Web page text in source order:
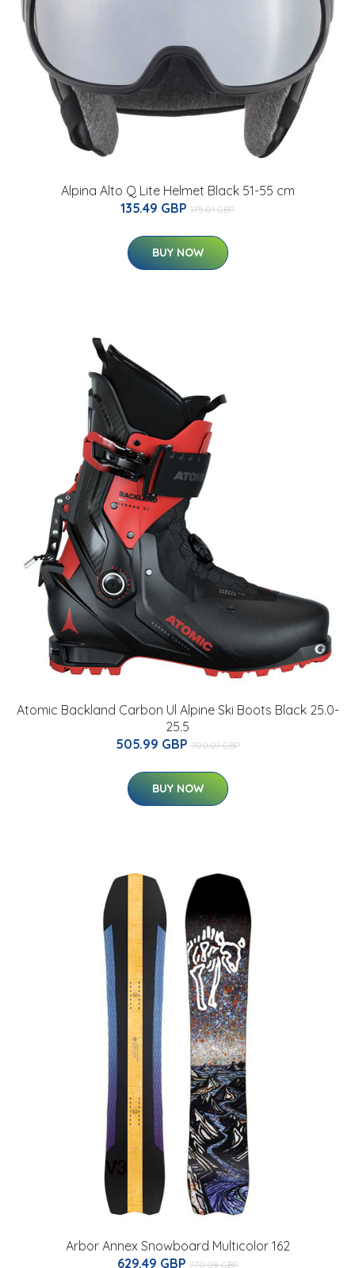
Alpina Alto Q Lite Helmet Black 51-55 cm
135.49 GBP 175.01 GBP
BUY NOW
Atomic Backland Carbon Ul Alpine Ski Boots Black 25.0-
25.5
505.99 GBP 700.07 GBP
BUY NOW
Arbor Annex Snowboard Multicolor 162
629.49 GBP 770.08 GBP